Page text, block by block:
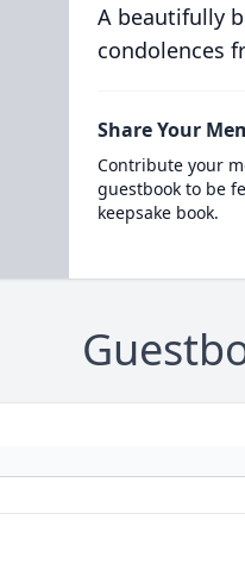
A beautifully
condolences
Share Your
Contribute your
guestbook to be
keepsake book.